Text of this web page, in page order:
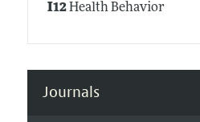
I12Health Behavior
Journals